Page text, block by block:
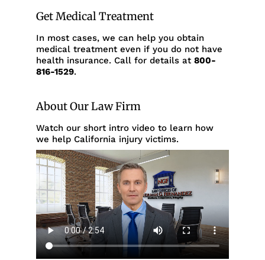
Get Medical Treatment
In most cases, we can help you obtain
medical treatment even if you do not have
health insurance. Call for details at 800-
816-1529.
About Our Law Firm
Watch our short intro video to learn how
we help California injury victims.